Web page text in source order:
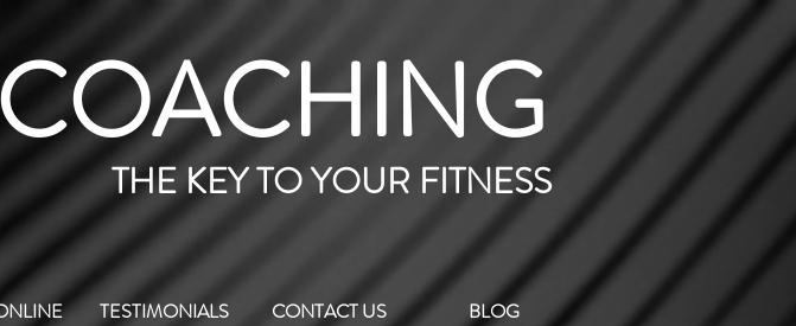
THE KEY TO YOUR FITNESS
TESTIMONIALS CONTACT US BLOG